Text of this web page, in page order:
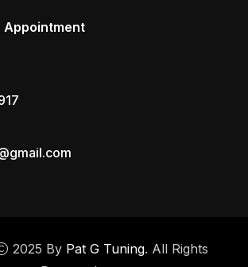
Appointment
2025 By Pat G Tuning. All Rights